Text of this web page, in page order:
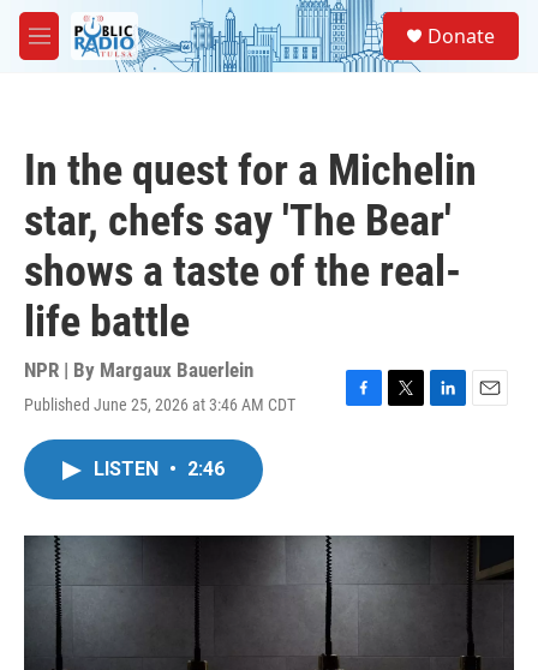
Skip to main content
M
e
Donate
In the quest for a Michelin
star, chefs say 'The Bear'
shows a taste of the real-
life battle
NPR | By Margaux Bauerlein
Published June 25, 2026 at 3:46 AM CDT
F
o
T
r
L
I
E
LISTEN • 2:46